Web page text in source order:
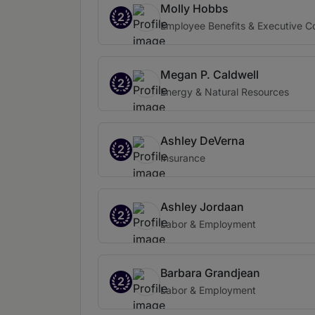
2
Molly Hobbs
Employee Benefits & Executive
2
Megan P. Caldwell
Energy & Natural Resources
2
Ashley DeVerna
Insurance
2
Ashley Jordaan
Labor & Employment
2
Barbara Grandjean
Labor & Employment